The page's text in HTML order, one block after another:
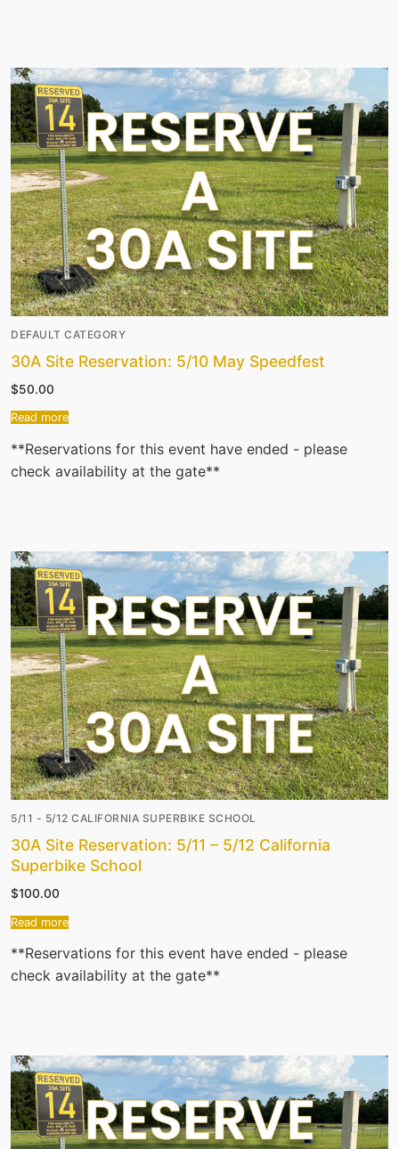
DEFAULT CATEGORY
30A Site Reservation: 5/10 May Speedfest
$50.00
Read more
**Reservations for this event have ended - please
check availability at the gate**
5/11 - 5/12 CALIFORNIA SUPERBIKE SCHOOL
30A Site Reservation: 5/11 – 5/12 California
Superbike School
$100.00
Read more
**Reservations for this event have ended - please
check availability at the gate**